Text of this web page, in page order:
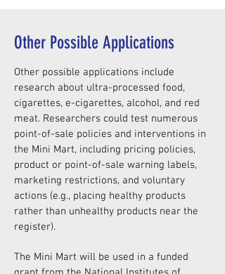
Other Possible Applications
Other possible applications include
research about ultra-processed food,
cigarettes, e-cigarettes, alcohol, and red
meat. Researchers could test numerous
point-of-sale policies and interventions in
the Mini Mart, including pricing policies,
product or point-of-sale warning labels,
marketing restrictions, and voluntary
actions (e.g., placing healthy products
rather than unhealthy products near the
register).
The Mini Mart will be used in a funded